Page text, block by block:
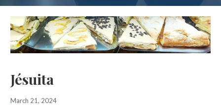
Jésuita
March 21, 2024